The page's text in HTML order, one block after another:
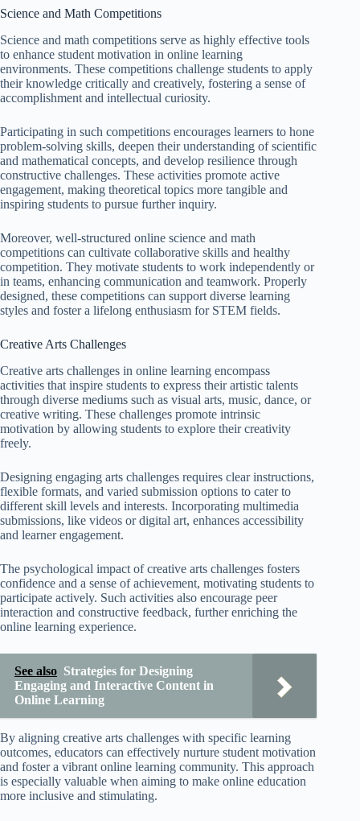
Science and Math Competitions
Science and math competitions serve as highly effective tools
to enhance student motivation in online learning
environments. These competitions challenge students to apply
their knowledge critically and creatively, fostering a sense of
accomplishment and intellectual curiosity.
Participating in such competitions encourages learners to hone
problem-solving skills, deepen their understanding of scientific
and mathematical concepts, and develop resilience through
constructive challenges. These activities promote active
engagement, making theoretical topics more tangible and
inspiring students to pursue further inquiry.
Moreover, well-structured online science and math
competitions can cultivate collaborative skills and healthy
competition. They motivate students to work independently or
in teams, enhancing communication and teamwork. Properly
designed, these competitions can support diverse learning
styles and foster a lifelong enthusiasm for STEM fields.
Creative Arts Challenges
Creative arts challenges in online learning encompass
activities that inspire students to express their artistic talents
through diverse mediums such as visual arts, music, dance, or
creative writing. These challenges promote intrinsic
motivation by allowing students to explore their creativity
freely.
Designing engaging arts challenges requires clear instructions,
flexible formats, and varied submission options to cater to
different skill levels and interests. Incorporating multimedia
submissions, like videos or digital art, enhances accessibility
and learner engagement.
The psychological impact of creative arts challenges fosters
confidence and a sense of achievement, motivating students to
participate actively. Such activities also encourage peer
interaction and constructive feedback, further enriching the
online learning experience.
See also Strategies for Designing
Engaging and Interactive Content in
Online Learning
By aligning creative arts challenges with specific learning
outcomes, educators can effectively nurture student motivation
and foster a vibrant online learning community. This approach
is especially valuable when aiming to make online education
more inclusive and stimulating.